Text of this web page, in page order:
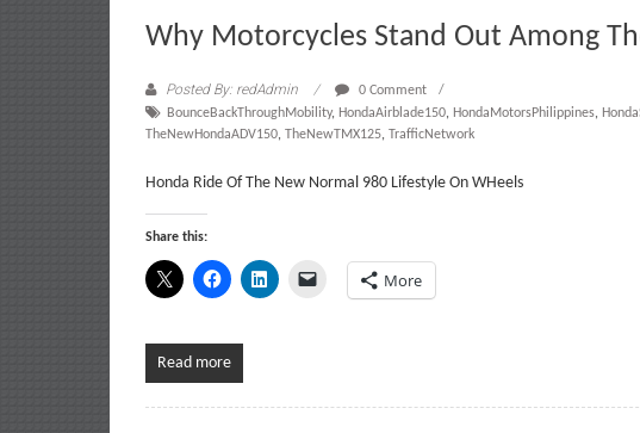
Why Motorcycles Stand Out Among
Posted By: redAdmin
0 Comment
BounceBackThroughMobility, HondaAirblade150, HondaMotorsPhilippines,
TheNewHondaADV150, TheNewTMX125, TrafficNetwork
Honda Ride Of The New Normal 980 Lifestyle On WHeels
Share this:
More
Read more